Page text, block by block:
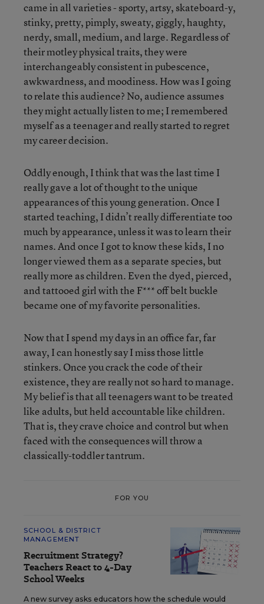
came in all varieties - sporty, artsy, skateboard-y,
stinky, pretty, pimply, sweaty, giggly, haughty,
nerdy, small, medium, and large. Regardless of
their motley physical traits, they were
interchangeably consistent in pubescence,
awkwardness, and moodiness. How was I going
to relate this audience? No, audience assumes
they might actually listen to me; I remembered
myself as a teenager and really started to regret
my career decision.
Oddly enough, I think that was the last time I
really gave a lot of thought to the unique
appearances of this young generation. Once I
started teaching, I didn’t really differentiate too
much by appearance, unless it was to learn their
names. And once I got to know these kids, I no
longer viewed them as a separate species, but
really more as children. Even the dyed, pierced,
and tattooed girl with the F*** off belt buckle
became one of my favorite personalities.
Now that I spend my days in an office far, far
away, I can honestly say I miss those little
stinkers. Once you crack the code of their
existence, they are really not so hard to manage.
My belief is that all teenagers want to be treated
like adults, but held accountable like children.
That is, they crave choice and control but when
faced with the consequences will throw a
classically-toddler tantrum.
FOR YOU
SCHOOL & DISTRICT
MANAGEMENT
Recruitment Strategy?
Teachers React to 4-Day
School Weeks
A new survey asks educators how the schedule would